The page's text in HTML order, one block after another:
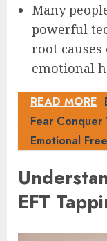
Many
powerful
root
emotional
READ MORE
Fear Conquer
Emotional
EFT